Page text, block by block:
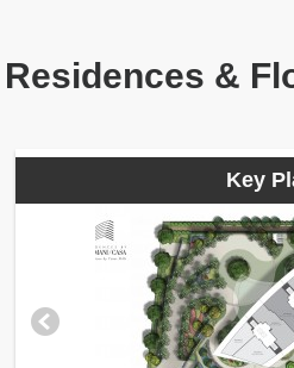
Residences &
Key